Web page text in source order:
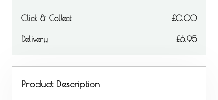
Click & Collect 0.00
Delivery 6.95
Product Description